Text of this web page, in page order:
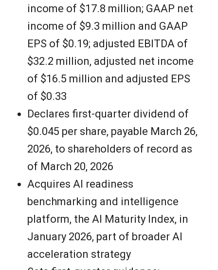
income of $17.8 million; GAAP net
income of $9.3 million and GAAP
EPS of $0.19; adjusted EBITDA of
$32.2 million, adjusted net income
of $16.5 million and adjusted EPS
of $0.33
Declares first-quarter dividend of
$0.045 per share, payable March 26,
2026, to shareholders of record as
of March 20, 2026
Acquires AI readiness
benchmarking and intelligence
platform, the AI Maturity Index, in
January 2026, part of broader AI
acceleration strategy